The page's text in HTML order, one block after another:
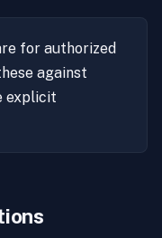
for authorized
against
explicit